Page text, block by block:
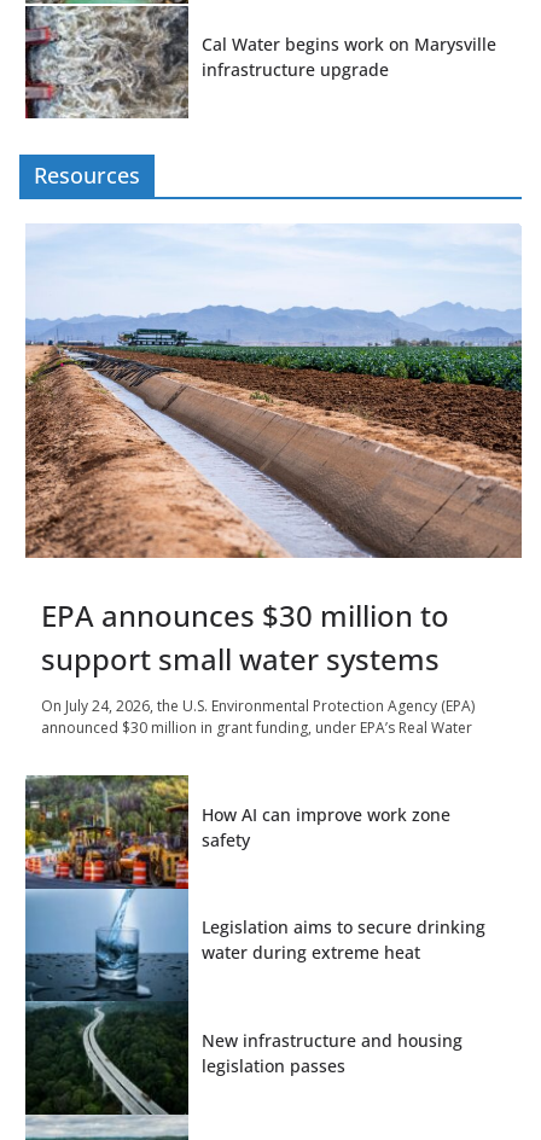
Cal Water begins work on Marysville
infrastructure upgrade
Resources
EPA announces $30 million to
support small water systems
On July 24, 2026, the U.S. Environmental Protection Agency (EPA)
announced $30 million in grant funding, under EPA’s Real Water
How AI can improve work zone
safety
Legislation aims to secure drinking
water during extreme heat
New infrastructure and housing
legislation passes